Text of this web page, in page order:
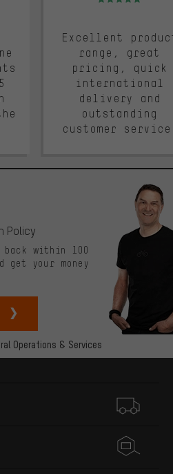
Excellent
range, great
pricing, quick
international
delivery and
outstanding
customer
Operations & Services
Policy
back within 100
get your money